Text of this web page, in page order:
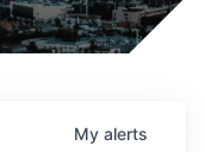
My alerts